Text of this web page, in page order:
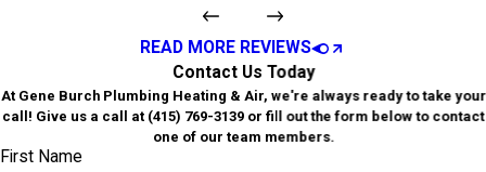
READ MORE REVIEWS
Contact Us Today
At Gene Burch Plumbing Heating & Air, we're always ready to take your
call! Give us a call at (415) 769-3139or fill out the form below to contact
one of our team members.
First Name